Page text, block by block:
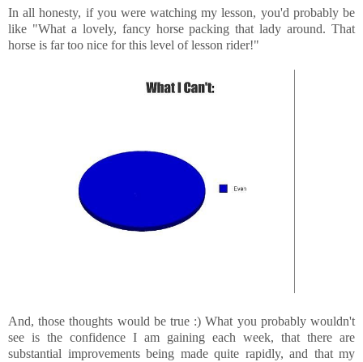
In all honesty, if you were watching my lesson, you'd probably be
like "What a lovely, fancy horse packing that lady around. That
horse is far too nice for this level of lesson rider!"
And, those thoughts would be true :) What you probably wouldn't
see is the confidence I am gaining each week, that there are
substantial improvements being made quite rapidly, and that my